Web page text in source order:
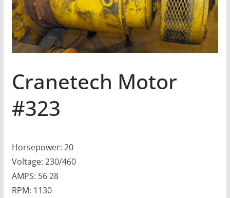
Cranetech Motor
#323
Horsepower: 20
Voltage: 230/460
AMPS: 56 28
RPM: 1130